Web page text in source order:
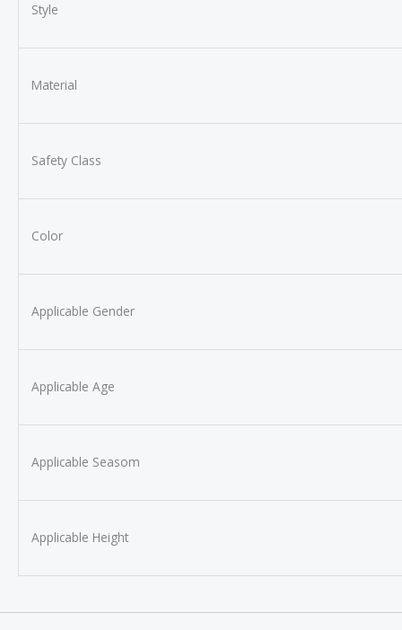
Style
Material
Safety Class
Color
Applicable Gender
Applicable Age
Applicable Seasom
Applicable Height